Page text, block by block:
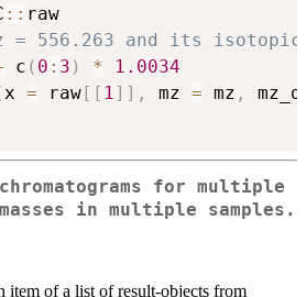
::
= 556.263 and its
c ( 0 : 3 ) *
1.0034
x = raw[ [ 1 ] ] , mz = mz ,
for multiple
in multiple samples.
item of a list of result-objects from